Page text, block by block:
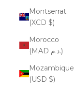
Montserrat
(XCD $)
Morocco
(MAD د.م.)
Mozambique
(USD $)